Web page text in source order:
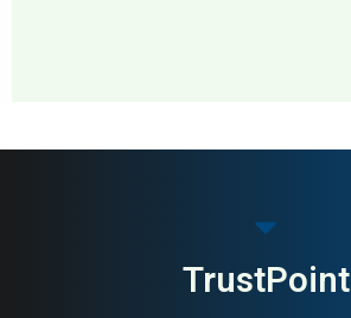
MAI: 79
TrustPoint